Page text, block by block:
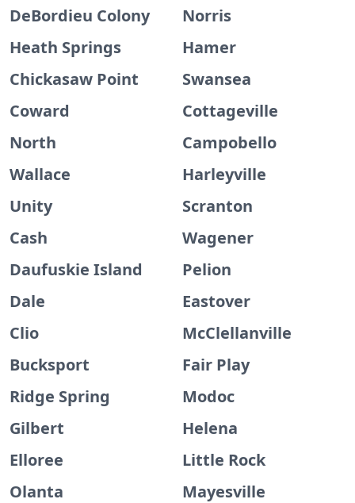
DeBordieu Colony
Norris
Heath Springs
Hamer
Chickasaw Point
Swansea
Coward
Cottageville
North
Campobello
Wallace
Harleyville
Unity
Scranton
Cash
Wagener
Daufuskie Island
Pelion
Dale
Eastover
Clio
McClellanville
Bucksport
Fair Play
Ridge Spring
Modoc
Gilbert
Helena
Elloree
Little Rock
Olanta
Mayesville